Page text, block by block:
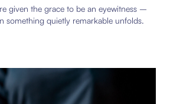
given the grace to be an eyewitness –
something quietly remarkable unfolds.